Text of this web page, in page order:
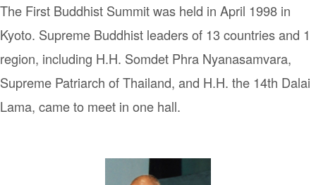
The First Buddhist Summit was held in April 1998 in
Kyoto. Supreme Buddhist leaders of 13 countries and 1
region, including H.H. Somdet Phra Nyanasamvara,
Supreme Patriarch of Thailand, and H.H. the 14th Dalai
Lama, came to meet in one hall.